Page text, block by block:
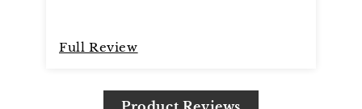
Full Review